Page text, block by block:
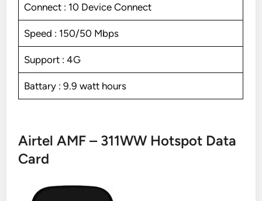
Connect : 10 Device Connect
Speed : 150/50 Mbps
Support : 4G
Battary : 9.9 watt hours
Airtel AMF – 311WW Hotspot Data
Card